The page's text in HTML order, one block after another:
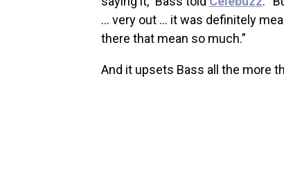
… very out … it was definitely
there that mean so much.”
And it upsets Bass all the more